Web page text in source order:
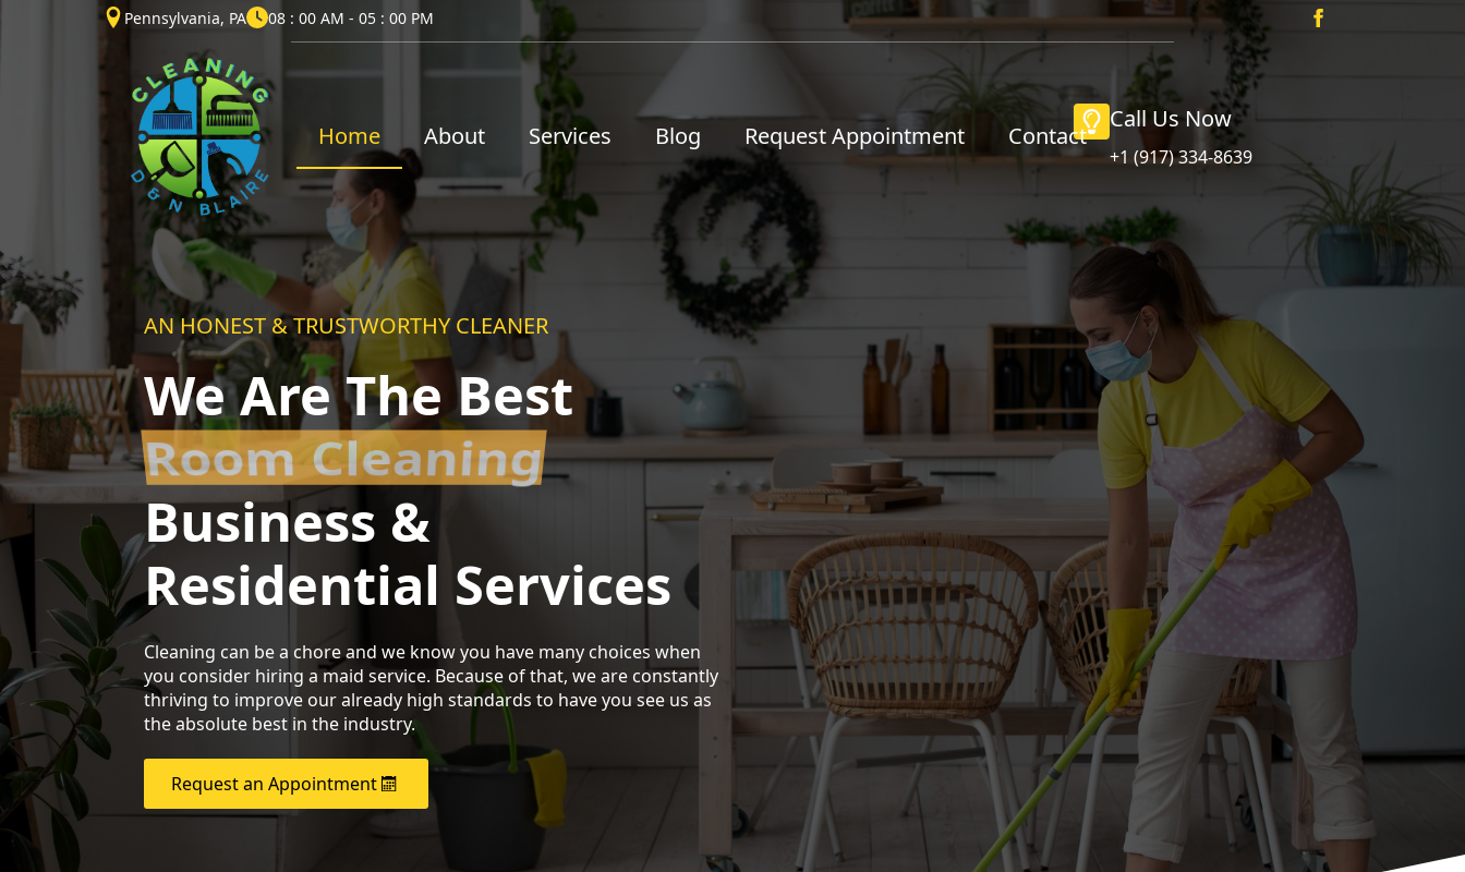
Pennsylvania, PA 08 : 00 AM - 05 : 00 PM
Home About Services Blog Request Appointment Contact
Call Us Now
+1 (917) 334-8639
AN HONEST & TRUSTWORTHY CLEANER
We Are The Best
House Cleaning
Business &
Residential Services
Cleaning can be a chore and we know you have many choices when
you consider hiring a maid service. Because of that, we are constantly
thriving to improve our already high standards to have you see us as
the absolute best in the industry.
Request an Appointment